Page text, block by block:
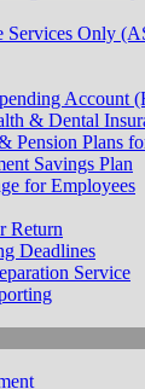
Services Only
Account
& Dental
Pension Plans
Savings Plan
for Employees
Return
Deadlines
Service